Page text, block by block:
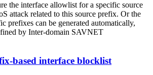
the interface allowlist for a specific source
attack related to this source prefix. Or the
prefixes can be generated automatically,
by Inter-domain SAVNET
based interface blocklist